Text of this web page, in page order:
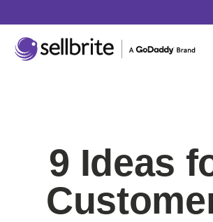
9 Ideas